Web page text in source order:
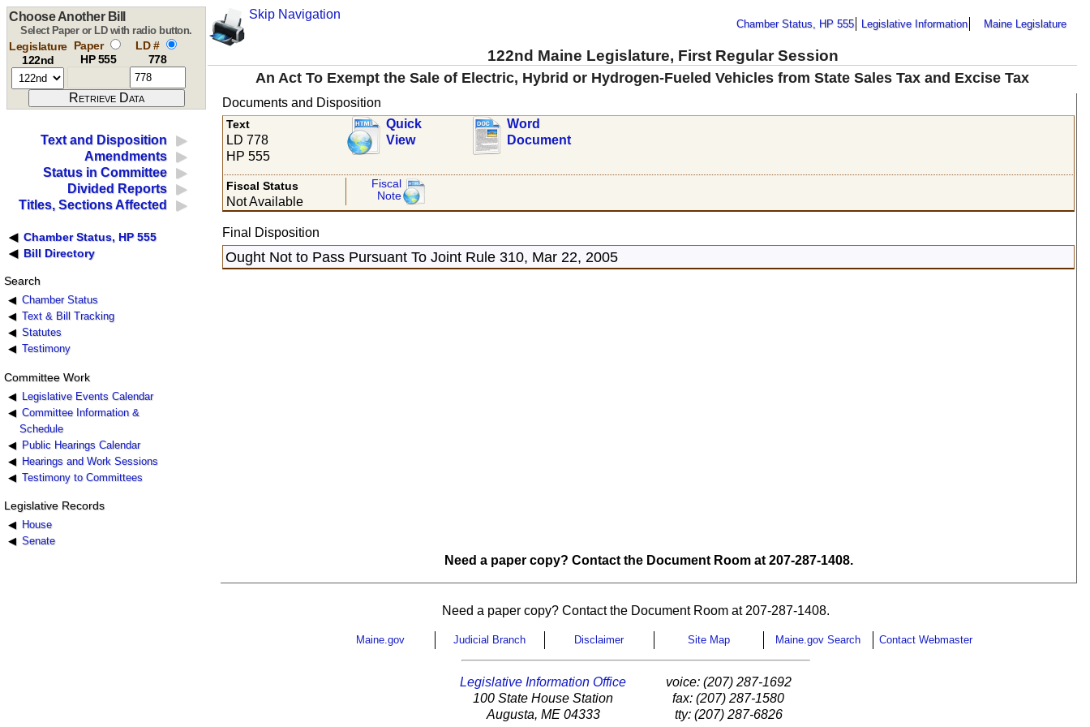
Skip Navigation
Chamber Status, HP 555 Legislative Information Maine Legislature
122nd Maine Legislature, First Regular Session
Choose Another Bill
Select Paper or LD with radio button.
Legislature
122nd
Paper
HP 555
LD #
778
An Act To Exempt the Sale of Electric, Hybrid or Hydrogen-Fueled Vehicles from State Sales Tax and Excise Tax
Text and Disposition
Amendments
Status in Committee
Divided Reports
Titles, Sections Affected
Chamber Status, HP 555
Bill Directory
Search
Chamber Status
Text & Bill Tracking
Statutes
Testimony
Committee Work
Legislative Events Calendar
Committee Information &
Schedule
Public Hearings Calendar
Hearings and Work Sessions
Testimony to Committees
Legislative Records
House
Senate
Documents and Disposition
Text
LD 778
HP 555
Quick
View
Word
Document
Fiscal Status
Not Available
Fiscal
Note
Final Disposition
Ought Not to Pass Pursuant To Joint Rule 310, Mar 22, 2005
Need a paper copy? Contact the Document Room at 207-287-1408.
Need a paper copy? Contact the Document Room at 207-287-1408.
Maine.gov Judicial Branch Disclaimer Site Map Maine.gov Search Contact Webmaster
Legislative Information Office
100 State House Station
Augusta, ME 04333
voice: (207) 287-1692
fax: (207) 287-1580
tty: (207) 287-6826